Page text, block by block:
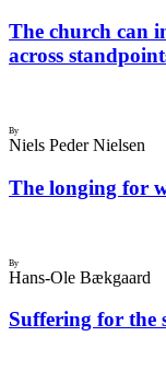
The church can
across
By
Niels Peder Nielsen
The longing for
By
Hans-Ole Bækgaard
Suffering for the